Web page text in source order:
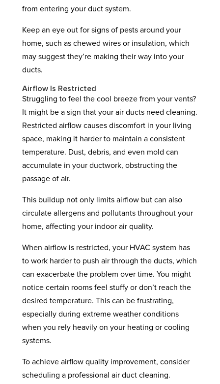
from entering your duct system.
Keep an eye out for signs of pests around your
home, such as chewed wires or insulation, which
may suggest they’re making their way into your
ducts.
Airflow Is Restricted
Struggling to feel the cool breeze from your vents?
It might be a sign that your air ducts need cleaning.
Restricted airflow causes discomfort in your living
space, making it harder to maintain a consistent
temperature. Dust, debris, and even mold can
accumulate in your ductwork, obstructing the
passage of air.
This buildup not only limits airflow but can also
circulate allergens and pollutants throughout your
home, affecting your indoor air quality.
When airflow is restricted, your HVAC system has
to work harder to push air through the ducts, which
can exacerbate the problem over time. You might
notice certain rooms feel stuffy or don’t reach the
desired temperature. This can be frustrating,
especially during extreme weather conditions
when you rely heavily on your heating or cooling
systems.
To achieve airflow quality improvement, consider
scheduling a professional air duct cleaning.